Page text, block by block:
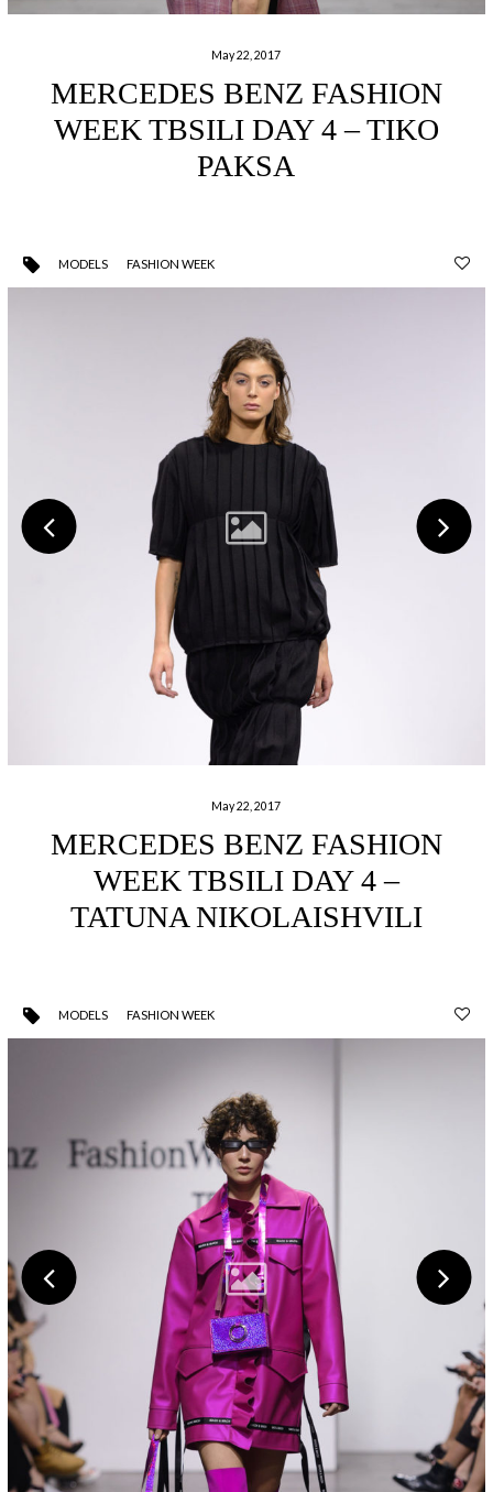
May 22, 2017
MERCEDES BENZ FASHION
WEEK TBSILI DAY 4 – TIKO
PAKSA
MODELS FASHION WEEK
May 22, 2017
MERCEDES BENZ FASHION
WEEK TBSILI DAY 4 –
TATUNA NIKOLAISHVILI
MODELS FASHION WEEK